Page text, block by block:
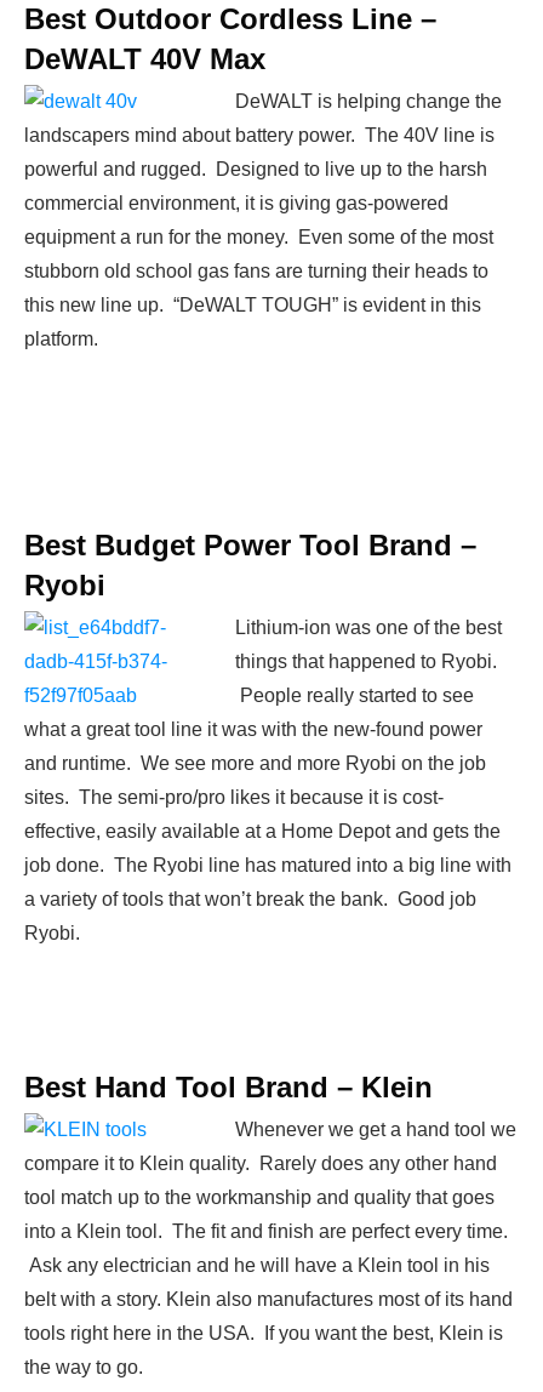
Best Outdoor Cordless Line –
DeWALT 40V Max
DeWALT is helping change the
landscapers mind about battery power. The 40V line is
powerful and rugged. Designed to live up to the harsh
commercial environment, it is giving gas-powered
equipment a run for the money. Even some of the most
stubborn old school gas fans are turning their heads to
this new line up. “DeWALT TOUGH” is evident in this
platform.
Best Budget Power Tool Brand –
Ryobi
Lithium-ion was one of the best
things that happened to Ryobi.
People really started to see
what a great tool line it was with the new-found power
and runtime. We see more and more Ryobi on the job
sites. The semi-pro/pro likes it because it is cost-
effective, easily available at a Home Depot and gets the
job done. The Ryobi line has matured into a big line with
a variety of tools that won’t break the bank. Good job
Ryobi.
Best Hand Tool Brand – Klein
Whenever we get a hand tool we
compare it to Klein quality. Rarely does any other hand
tool match up to the workmanship and quality that goes
into a Klein tool. The fit and finish are perfect every time.
Ask any electrician and he will have a Klein tool in his
belt with a story. Klein also manufactures most of its hand
tools right here in the USA. If you want the best, Klein is
the way to go.